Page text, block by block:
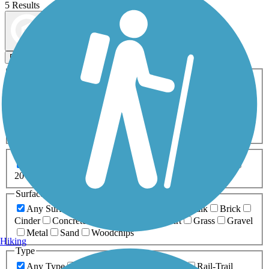
5 Results
Filters
ATV Bike Birding
Fishing Geocaching
Inline Skating
Mountain Biking
Snowmobiling Walking
Wheelchair
0-5 Miles 5-10 Miles
20+ Miles
Surfaces
Any Surface
Boardwalk
Brick
Cinder
Concrete Dirt Grass
Gravel
Metal
Sand
Woodchips
Type
Any Type
Rail-Trail
Hiking